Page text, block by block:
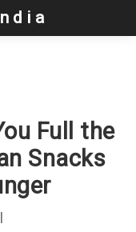
Full the
Snacks